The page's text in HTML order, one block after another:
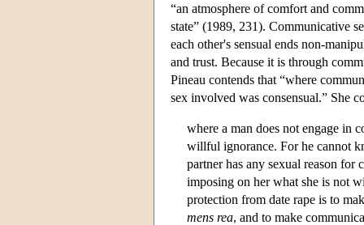
“an atmosphere of comfort and
state” (1989, 231). Communicative
each other's sensual ends non-
and trust. Because it is through
Pineau contends that “where
sex involved was consensual.” She
where a man does not engage in
willful ignorance. For he cannot
partner has any sexual reason for
imposing on her what she is not
protection from date rape is to
mens rea, and to make